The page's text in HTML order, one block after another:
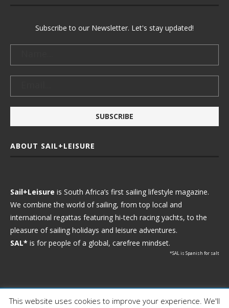
Subscribe to our Newsletter. Let's stay updated!
ABOUT SAIL+LEISURE
Sail+Leisure is South Africa’s first sailing lifestyle magazine.
We combine the world of sailing, from top local and
international regattas featuring hi-tech racing yachts, to the
pleasure of sailing holidays and leisure adventures.
SAL* is for people of a global, carefree mindset.
*SAL is Spanish for salt
Ⓒ 2021 - Sail+Leisure. All Rights Reserved.
This website uses cookies to improve your experience. We'll